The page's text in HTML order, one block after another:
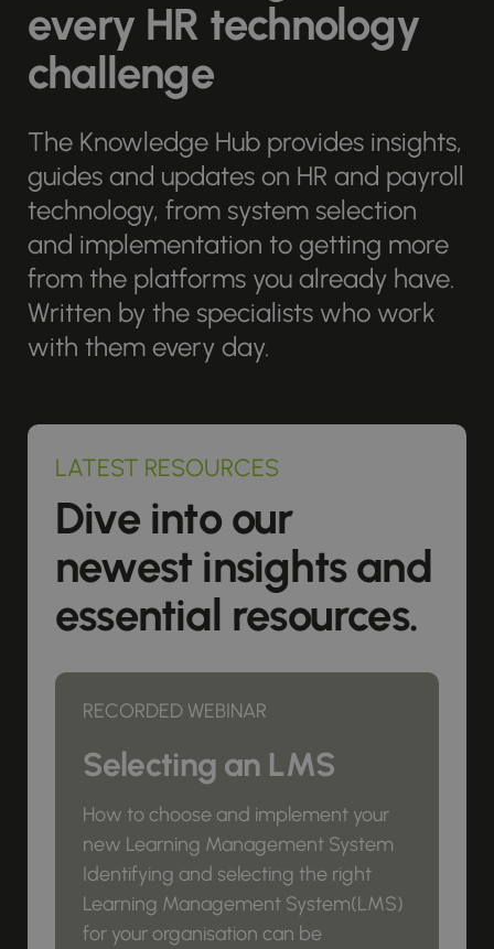
every HR technology
challenge
The Knowledge Hub provides insights,
guides and updates on HR and payroll
technology, from system selection
and implementation to getting more
from the platforms you already have.
Written by the specialists who work
with them every day.
LATEST RESOURCES
Dive into our
newest insights and
essential resources.
RECORDED WEBINAR
Selecting an LMS
How to choose and implement your
new Learning Management System
Identifying and selecting the right
Learning Management System(LMS)
for your organisation can be